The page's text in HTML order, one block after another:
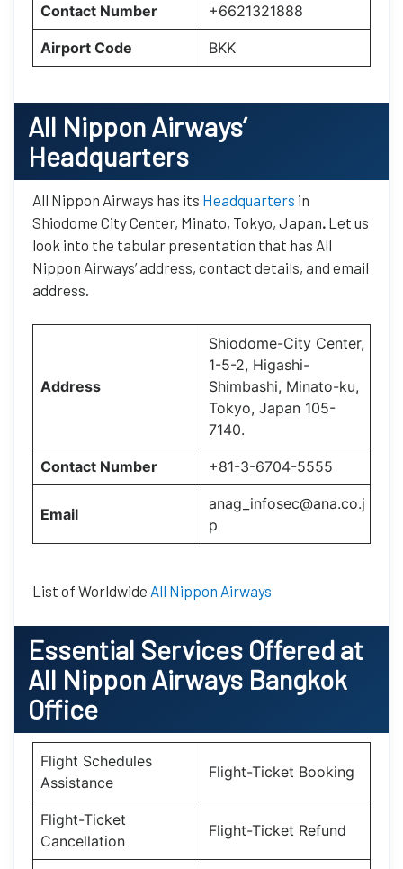
Contact Number +6621321888
Airport Code BKK
All Nippon Airways’
Headquarters
All Nippon Airways has its Headquarters in
Shiodome City Center, Minato, Tokyo, Japan. Let us
look into the tabular presentation that has All
Nippon Airways’ address, contact details, and email
address.
Address
Shiodome-City Center,
1-5-2, Higashi-
Shimbashi, Minato-ku,
Tokyo, Japan 105-
7140.
Contact Number +81-3-6704-5555
Email
anag_infosec@ana.co.j
p
List of Worldwide All Nippon Airways
Essential Services Offered at
All Nippon Airways Bangkok
Office
Flight Schedules
Assistance
Flight-Ticket Booking
Flight-Ticket
Cancellation
Flight-Ticket Refund